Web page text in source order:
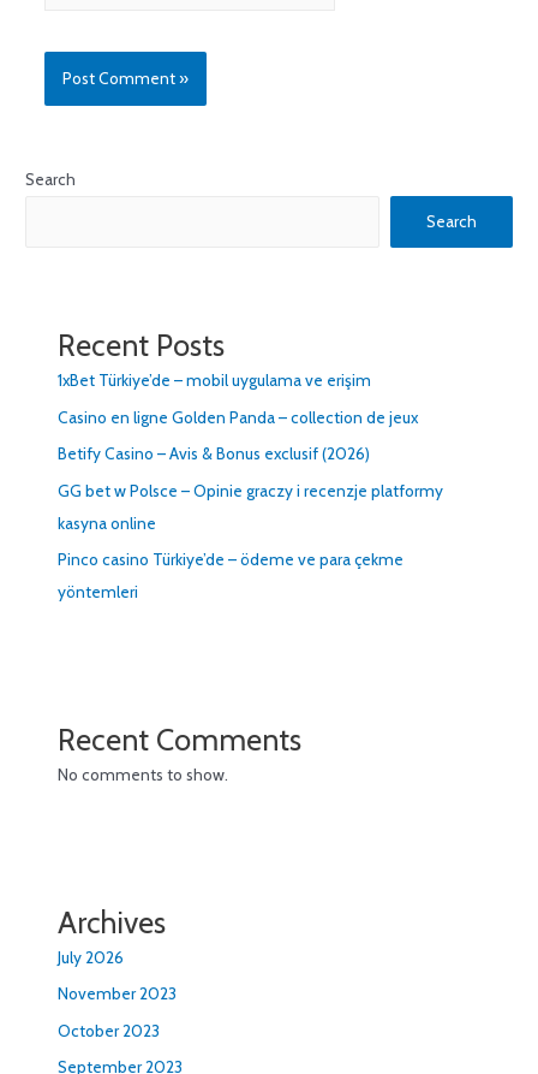
Search
Search
Recent Posts
1xBet Türkiye’de – mobil uygulama ve erişim
Casino en ligne Golden Panda – collection de jeux
Betify Casino – Avis & Bonus exclusif (2026)
GG bet w Polsce – Opinie graczy i recenzje platformy
kasyna online
Pinco casino Türkiye’de – ödeme ve para çekme
yöntemleri
Recent Comments
No comments to show.
Archives
July 2026
November 2023
October 2023
September 2023